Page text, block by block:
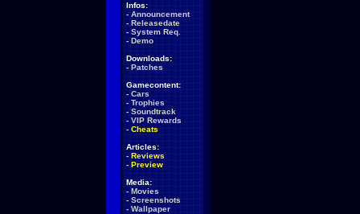
Infos:
- Announcement
- Releasedate
- System Req.
- Demo
Downloads:
- Patches
Gamecontent:
- Cars
- Trophies
- Soundtrack
- VIP Rewards
- Cheats
Articles:
- Reviews
- Preview
Media:
- Movies
- Screenshots
- Wallpaper